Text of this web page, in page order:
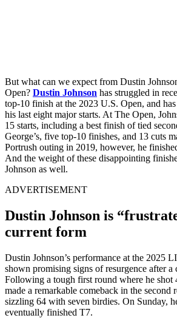
But what can we expect from Dustin
Open? Dustin Johnson has struggled in
top-10 finish at the 2023 U.S. Open, and
his last eight major starts. At The Open,
15 starts, including a best finish of tied
George’s, five top-10 finishes, and 13 cuts
Portrush outing in 2019, however, he
And the weight of these disappointing
Johnson as well.
ADVERTISEMENT
Dustin Johnson is
current form
Dustin Johnson’s performance at the 2025
shown promising signs of resurgence after a
Following a tough first round where he shot
made a remarkable comeback in the second
sizzling 64 with seven birdies. On Sunday,
eventually finished T7.